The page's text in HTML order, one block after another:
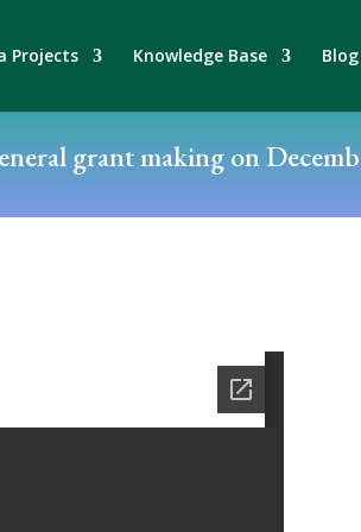
Projects Knowledge Base Blog
grant making on